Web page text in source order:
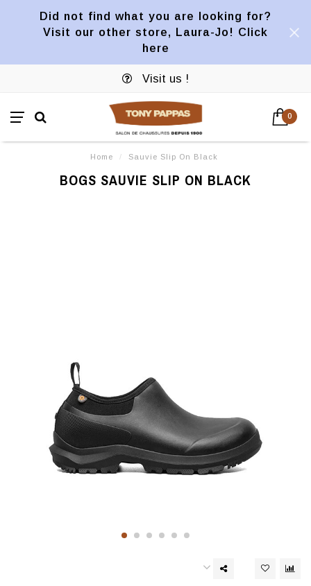
Did not find what you are looking for?
Visit our other store, Laura-Jo! Click
here
Visit us !
0
Home / Sauvie Slip On Black
BOGS SAUVIE SLIP ON BLACK